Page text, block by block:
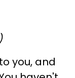
you, and